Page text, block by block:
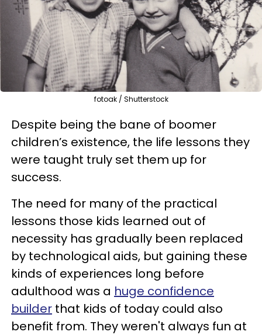
fotoak / Shutterstock
Despite being the bane of boomer
children’s existence, the life lessons they
were taught truly set them up for
success.
The need for many of the practical
lessons those kids learned out of
necessity has gradually been replaced
by technological aids, but gaining these
kinds of experiences long before
adulthood was a huge confidence
builder that kids of today could also
benefit from. They weren't always fun at